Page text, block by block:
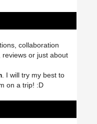
collaboration
or just about
. I will try my best to
on a trip! :D